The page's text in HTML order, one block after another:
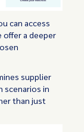
can access
offer a deeper
supplier
scenarios in
than just